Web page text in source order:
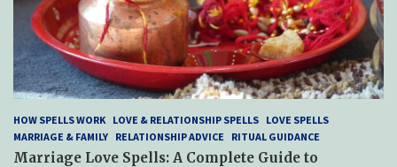
HOW SPELLS WORK LOVE & RELATIONSHIP SPELLS LOVE SPELLS
MARRIAGE & FAMILY RELATIONSHIP ADVICE RITUAL GUIDANCE
Marriage Love Spells: A Complete Guide to